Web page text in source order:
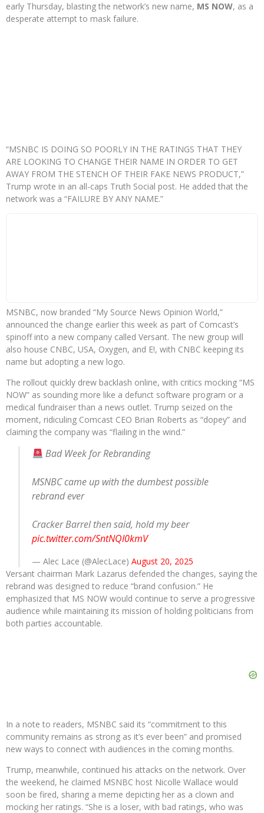
early Thursday, blasting the network’s new name, MS NOW, as a
desperate attempt to mask failure.
“MSNBC IS DOING SO POORLY IN THE RATINGS THAT THEY
ARE LOOKING TO CHANGE THEIR NAME IN ORDER TO GET
AWAY FROM THE STENCH OF THEIR FAKE NEWS PRODUCT,”
Trump wrote in an all-caps Truth Social post. He added that the
network was a “FAILURE BY ANY NAME.”
MSNBC, now branded “My Source News Opinion World,”
announced the change earlier this week as part of Comcast’s
spinoff into a new company called Versant. The new group will
also house CNBC, USA, Oxygen, and E!, with CNBC keeping its
name but adopting a new logo.
The rollout quickly drew backlash online, with critics mocking “MS
NOW” as sounding more like a defunct software program or a
medical fundraiser than a news outlet. Trump seized on the
moment, ridiculing Comcast CEO Brian Roberts as “dopey” and
claiming the company was “flailing in the wind.”
Bad Week for Rebranding
MSNBC came up with the dumbest possible
rebrand ever
Cracker Barrel then said, hold my beer
pic.twitter.com/SntNQI0kmV
— Alec Lace (@AlecLace)August 20, 2025
Versant chairman Mark Lazarus defended the changes, saying the
rebrand was designed to reduce “brand confusion.” He
emphasized that MS NOW would continue to serve a progressive
audience while maintaining its mission of holding politicians from
both parties accountable.
In a note to readers, MSNBC said its “commitment to this
community remains as strong as it’s ever been” and promised
new ways to connect with audiences in the coming months.
Trump, meanwhile, continued his attacks on the network. Over
the weekend, he claimed MSNBC host Nicolle Wallace would
soon be fired, sharing a meme depicting her as a clown and
mocking her ratings. “She is a loser, with bad ratings, who was